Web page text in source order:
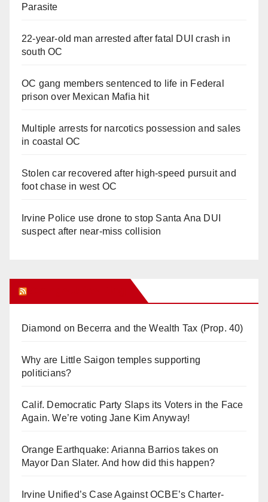
Parasite
22-year-old man arrested after fatal DUI crash in
south OC
OC gang members sentenced to life in Federal
prison over Mexican Mafia hit
Multiple arrests for narcotics possession and sales
in coastal OC
Stolen car recovered after high-speed pursuit and
foot chase in west OC
Irvine Police use drone to stop Santa Ana DUI
suspect after near-miss collision
Diamond on Becerra and the Wealth Tax (Prop. 40)
Why are Little Saigon temples supporting
politicians?
Calif. Democratic Party Slaps its Voters in the Face
Again. We’re voting Jane Kim Anyway!
Orange Earthquake: Arianna Barrios takes on
Mayor Dan Slater. And how did this happen?
Irvine Unified’s Case Against OCBE’s Charter-